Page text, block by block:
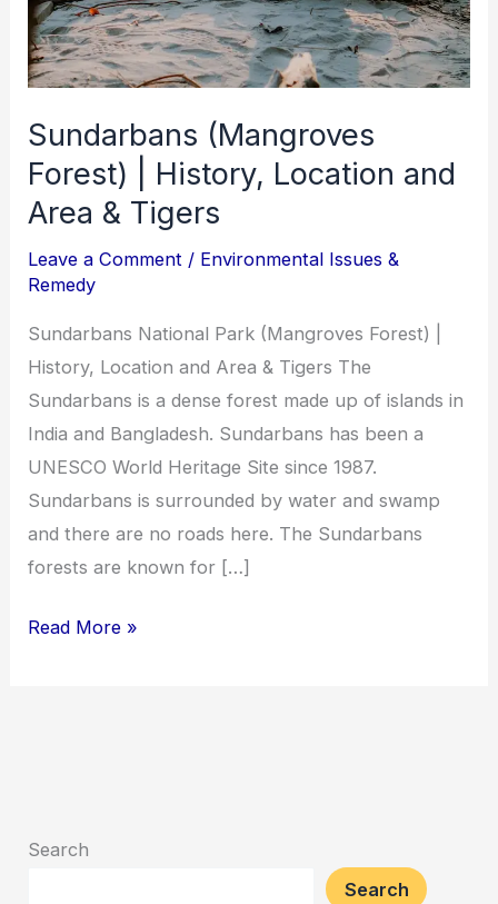
Sundarbans (Mangroves
Forest) | History, Location and
Area & Tigers
Leave a Comment / Environmental Issues &
Remedy
Sundarbans National Park (Mangroves Forest) |
History, Location and Area & Tigers The
Sundarbans is a dense forest made up of islands in
India and Bangladesh. Sundarbans has been a
UNESCO World Heritage Site since 1987.
Sundarbans is surrounded by water and swamp
and there are no roads here. The Sundarbans
forests are known for […]
Read More »
Search
Search